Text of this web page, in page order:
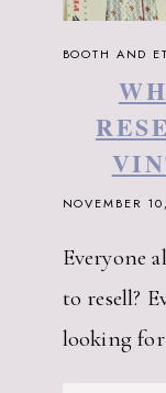
BOOTH AND
NOVEMBER
Everyone
to resell?
looking